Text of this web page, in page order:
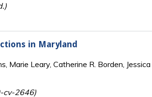
in Maryland
Marie Leary, Catherine R. Borden,
cv-2646)